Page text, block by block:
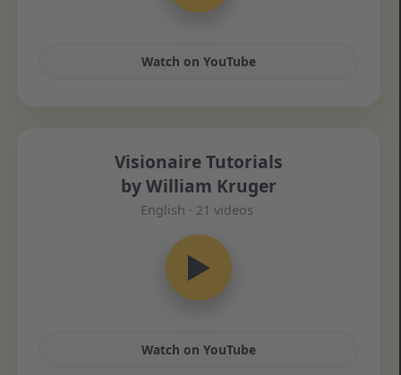
Watch on YouTube
Visionaire Tutorials
by William Kruger
English · 21 videos
▶
Watch on YouTube